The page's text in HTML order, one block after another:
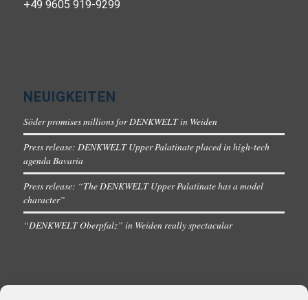
+49 9605 919-9299
NEUIGKEITEN
Söder promises millions for DENKWELT in Weiden
Press release: DENKWELT Upper Palatinate placed in high-tech
agenda Bavaria
Press release: “The DENKWELT Upper Palatinate has a model
character”
“DENKWELT Oberpfalz” in Weiden really spectacular